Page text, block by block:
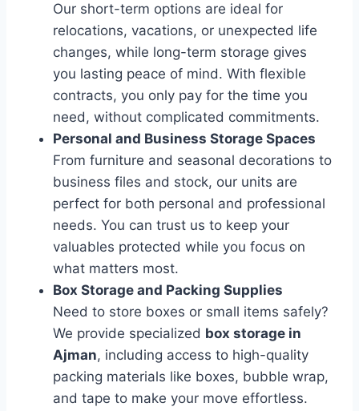
Our short-term options are ideal for
relocations, vacations, or unexpected life
changes, while long-term storage gives
you lasting peace of mind. With flexible
contracts, you only pay for the time you
need, without complicated commitments.
Personal and Business Storage Spaces
From furniture and seasonal decorations to
business files and stock, our units are
perfect for both personal and professional
needs. You can trust us to keep your
valuables protected while you focus on
what matters most.
Box Storage and Packing Supplies
Need to store boxes or small items safely?
We provide specialized box storage in
Ajman, including access to high-quality
packing materials like boxes, bubble wrap,
and tape to make your move effortless.